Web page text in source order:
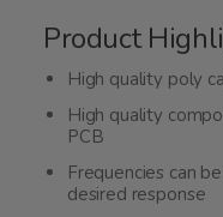
Product
High quality poly
High quality
PCB
Frequencies can
desired response